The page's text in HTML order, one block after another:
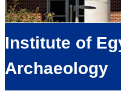
Institute of
Archaeology